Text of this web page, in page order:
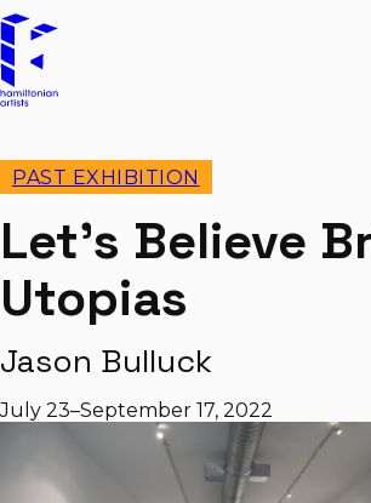
Hamiltonian Artists
PAST EXHIBITION
Let’s Believe
Utopias
Jason Bulluck
July 23–September 17, 2022